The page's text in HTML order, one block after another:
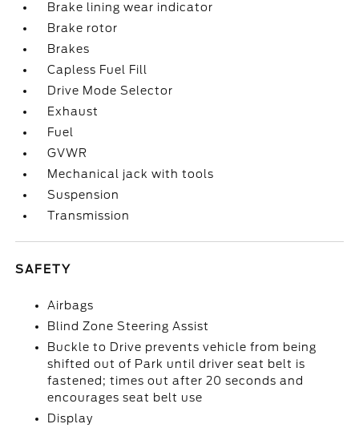
Brake lining wear indicator
Brake rotor
Brakes
Capless Fuel Fill
Drive Mode Selector
Exhaust
Fuel
GVWR
Mechanical jack with tools
Suspension
Transmission
SAFETY
Airbags
Blind Zone Steering Assist
Buckle to Drive prevents vehicle from being
shifted out of Park until driver seat belt is
fastened; times out after 20 seconds and
encourages seat belt use
Display